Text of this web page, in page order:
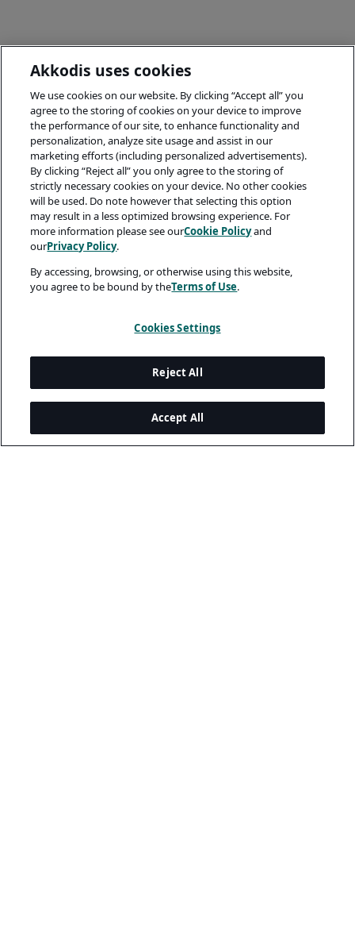
Akkodis uses cookies
We use cookies on our website. By clicking “Accept all” you
agree to the storing of cookies on your device to improve
the performance of our site, to enhance functionality and
personalization, analyze site usage and assist in our
marketing efforts (including personalized advertisements).
By clicking “Reject all” you only agree to the storing of
strictly necessary cookies on your device. No other cookies
will be used. Do note however that selecting this option
may result in a less optimized browsing experience. For
more information please see ourCookie Policyand
ourPrivacy Policy.
By accessing, browsing, or otherwise using this website,
you agree to be bound by theTerms of Use.
Cookies Settings
Reject All
Accept All